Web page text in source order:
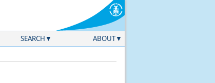
SEARCH ABOUT